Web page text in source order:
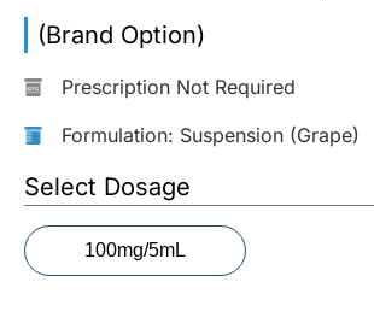
More
Information
Contact
(Brand Option)
Prescription Not Required
Formulation: Suspension (Grape)
Select Dosage
100mg/5mL